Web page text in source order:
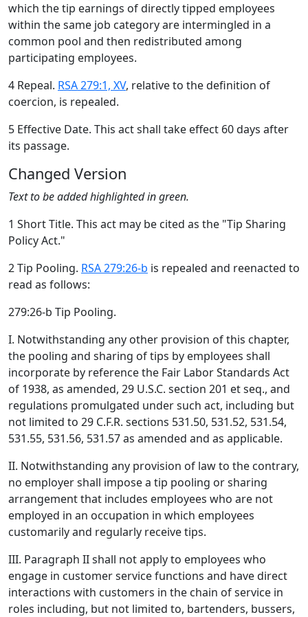
which the tip earnings of directly tipped employees
within the same job category are intermingled in a
common pool and then redistributed among
participating employees.
4 Repeal. RSA 279:1, XV, relative to the definition of
coercion, is repealed.
5 Effective Date. This act shall take effect 60 days after
its passage.
Changed Version
Text to be added highlighted in green.
1 Short Title. This act may be cited as the "Tip Sharing
Policy Act."
2 Tip Pooling. RSA 279:26-b is repealed and reenacted to
read as follows:
279:26-b Tip Pooling.
I. Notwithstanding any other provision of this chapter,
the pooling and sharing of tips by employees shall
incorporate by reference the Fair Labor Standards Act
of 1938, as amended, 29 U.S.C. section 201 et seq., and
regulations promulgated under such act, including but
not limited to 29 C.F.R. sections 531.50, 531.52, 531.54,
531.55, 531.56, 531.57 as amended and as applicable.
II. Notwithstanding any provision of law to the contrary,
no employer shall impose a tip pooling or sharing
arrangement that includes employees who are not
employed in an occupation in which employees
customarily and regularly receive tips.
III. Paragraph II shall not apply to employees who
engage in customer service functions and have direct
interactions with customers in the chain of service in
roles including, but not limited to, bartenders, bussers,